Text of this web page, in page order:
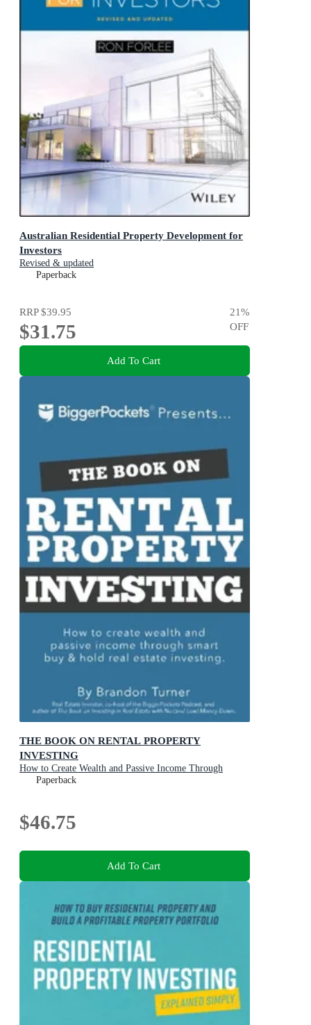
Australian Residential Property Development for
Investors
Revised & updated
Paperback
RRP$39.95
$31.75
21%
OFF
Add To Cart
THE BOOK ON RENTAL PROPERTY
INVESTING
How to Create Wealth and Passive Income Through
Intelligent Buy & Hold Real Estate Investing!
Paperback
$46.75
Add To Cart